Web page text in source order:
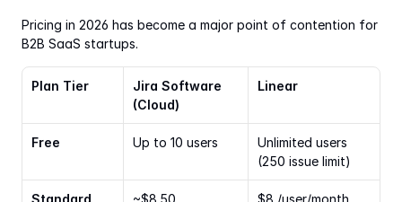
Pricing in 2026 has become a major point of contention for
B2B SaaS startups.
Plan Tier
Jira Software
(Cloud)
Linear
Free Up to 10 users
Unlimited users
(250 issue limit)
Standard ~$8.50 $8 /user/month